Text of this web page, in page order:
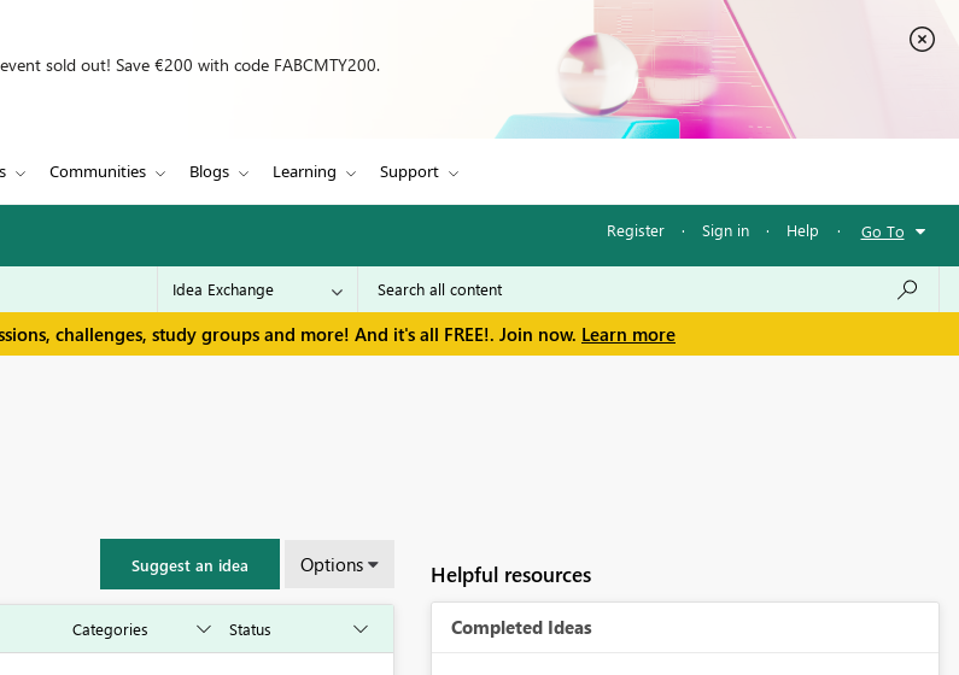
sold out! Save €200 with code FABCMTY200.
Communities Blogs Learning Support
Register · Sign in · Help · Go To
challenges, study groups and more! And it's all FREE!. Join now. Learn more
Suggest an idea Options Helpful resources
Completed Ideas